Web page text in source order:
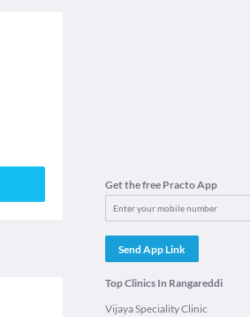
Get the free Practo App
Send App Link
Top Clinics In Rangareddi
Vijaya Speciality Clinic